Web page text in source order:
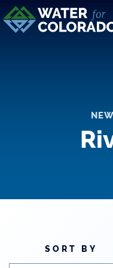
SORT BY